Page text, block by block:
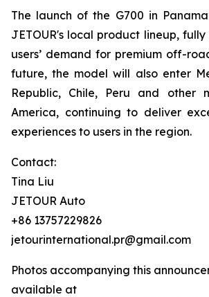
The launch of the G700 in
JETOUR's local product lineup,
users’ demand for premium off-
future, the model will also enter
Republic, Chile, Peru and other
America, continuing to deliver
experiences to users in the region.
Contact:
Tina Liu
JETOUR Auto
+86 13757229826
jetourinternational.pr@gmail.com
Photos accompanying this
available at